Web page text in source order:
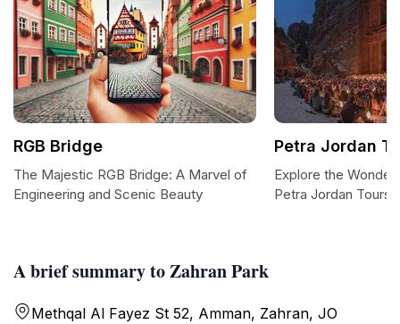
A brief summary to Zahran Park
Methqal Al Fayez St 52, Amman, Zahran, JO
RGB Bridge
The Majestic RGB Bridge: A Marvel of
Engineering and Scenic Beauty
Petra Jordan
Explore the
Petra Jordan Tours